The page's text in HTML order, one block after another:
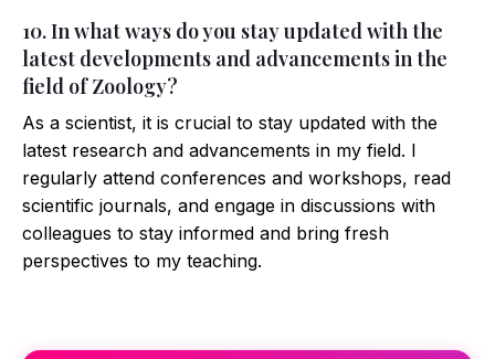
10. In what ways do you stay updated with the
latest developments and advancements in the
field of Zoology?
As a scientist, it is crucial to stay updated with the
latest research and advancements in my field. I
regularly attend conferences and workshops, read
scientific journals, and engage in discussions with
colleagues to stay informed and bring fresh
perspectives to my teaching.